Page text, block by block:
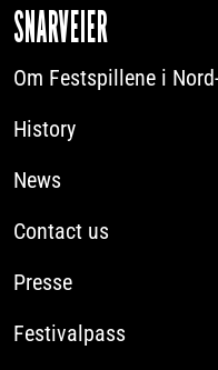
SNARVEIER
Om Festspillene i
History
News
Contact us
Presse
Festivalpass